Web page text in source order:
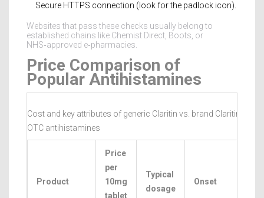
Secure HTTPS connection (look for the padlock icon).
Websites that pass these checks usually belong to
established chains like Chemist Direct, Boots, or
NHS‑approved e‑pharmacies.
Price Comparison of
Popular Antihistamines
Cost and key attributes of generic Claritin vs. brand Claritin and
OTC antihistamines
Product
Price
per
10mg
tablet
Typical
dosage
Onset